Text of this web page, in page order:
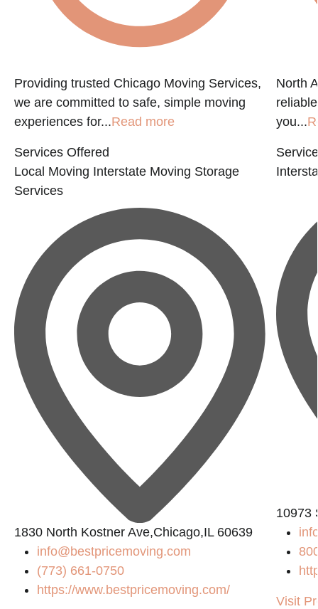
Providing trusted Chicago Moving Services,
we are committed to safe, simple moving
experiences for...Read more
Services Offered
Local Moving Interstate Moving Storage
Services
1830 North Kostner Ave,Chicago,IL 60639
info@bestpricemoving.com
(773) 661-0750
https://www.bestpricemoving.com/
North
you...
10973
Visit